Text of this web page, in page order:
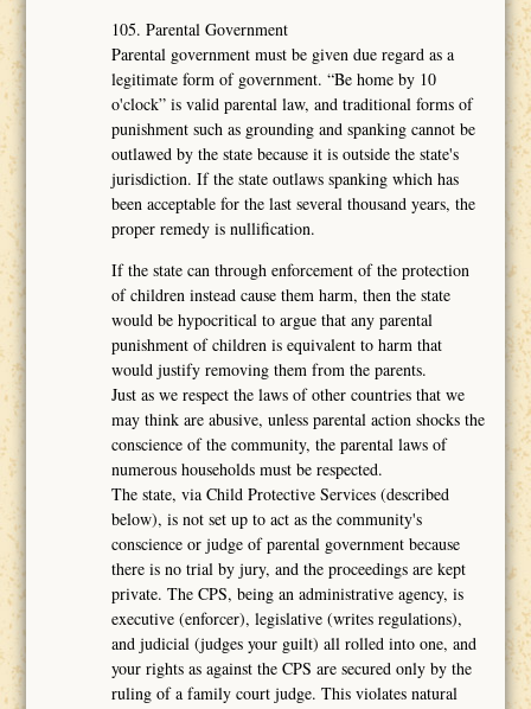
105. Parental Government
Parental government must be given due regard as a
legitimate form of government. “Be home by 10
o'clock” is valid parental law, and traditional forms of
punishment such as grounding and spanking cannot be
outlawed by the state because it is outside the state's
jurisdiction. If the state outlaws spanking which has
been acceptable for the last several thousand years, the
proper remedy is nullification.
If the state can through enforcement of the protection
of children instead cause them harm, then the state
would be hypocritical to argue that any parental
punishment of children is equivalent to harm that
would justify removing them from the parents.
Just as we respect the laws of other countries that we
may think are abusive, unless parental action shocks the
conscience of the community, the parental laws of
numerous households must be respected.
The state, via Child Protective Services (described
below), is not set up to act as the community's
conscience or judge of parental government because
there is no trial by jury, and the proceedings are kept
private. The CPS, being an administrative agency, is
executive (enforcer), legislative (writes regulations),
and judicial (judges your guilt) all rolled into one, and
your rights as against the CPS are secured only by the
ruling of a family court judge. This violates natural